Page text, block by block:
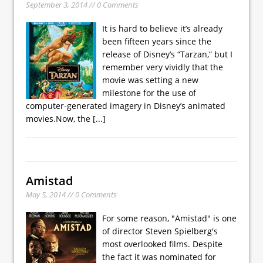
September 3, 2014 // 0 Comments
It is hard to believe it’s already
been fifteen years since the
release of Disney’s “Tarzan,” but I
remember very vividly that the
movie was setting a new
milestone for the use of
computer-generated imagery in Disney’s animated
movies.Now, the [...]
Amistad
May 5, 2014 // 0 Comments
For some reason, "Amistad" is one
of director Steven Spielberg's
most overlooked films. Despite
the fact it was nominated for